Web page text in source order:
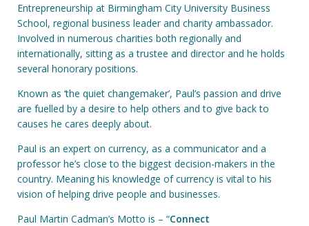
Entrepreneurship at Birmingham City University Business
School, regional business leader and charity ambassador.
Involved in numerous charities both regionally and
internationally, sitting as a trustee and director and he holds
several honorary positions.
Known as ‘the quiet changemaker’, Paul’s passion and drive
are fuelled by a desire to help others and to give back to
causes he cares deeply about.
Paul is an expert on currency, as a communicator and a
professor he’s close to the biggest decision-makers in the
country. Meaning his knowledge of currency is vital to his
vision of helping drive people and businesses.
Paul Martin Cadman’s Motto is – “Connect